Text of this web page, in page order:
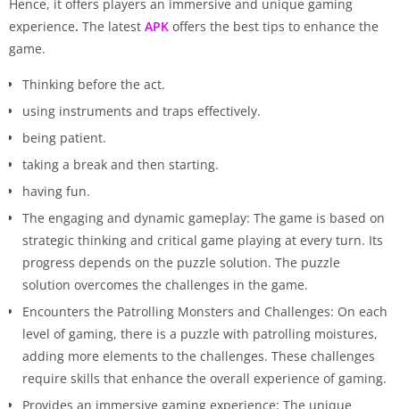
Hence, it offers players an immersive and unique gaming
experience. The latest APK offers the best tips to enhance the
game.
Thinking before the act.
using instruments and traps effectively.
being patient.
taking a break and then starting.
having fun.
The engaging and dynamic gameplay: The game is based on
strategic thinking and critical game playing at every turn. Its
progress depends on the puzzle solution. The puzzle
solution overcomes the challenges in the game.
Encounters the Patrolling Monsters and Challenges: On each
level of gaming, there is a puzzle with patrolling moistures,
adding more elements to the challenges. These challenges
require skills that enhance the overall experience of gaming.
Provides an immersive gaming experience: The unique